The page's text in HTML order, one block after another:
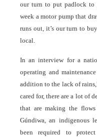
our turn to put padlock to
week a motor pump that
runs out, it’s our turn to
local.
In an interview for a
operating and
addition to the lack of
cared for, there are a lot of
that are making the
Gúndiwa, an indigenous
been required to